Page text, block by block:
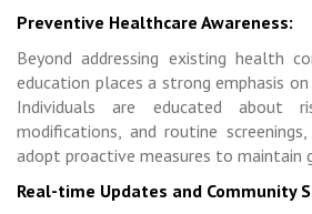
Preventive Healthcare Awareness:
Beyond addressing existing health
education places a strong emphasis
Individuals are educated about
modifications, and routine
adopt proactive measures to maintain
Real-time Updates and Community